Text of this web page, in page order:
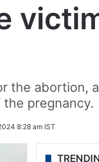
the abortion,
pregnancy.
8:28 am IST